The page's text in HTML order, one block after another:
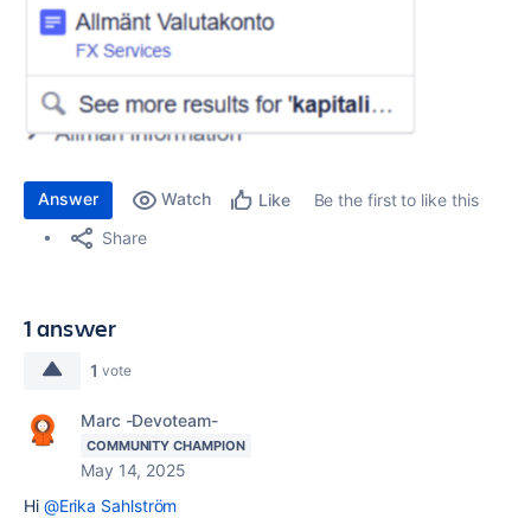
Answer Watch Like
Be the first to like this
Share
1 answer
1 vote
Marc -Devoteam-
COMMUNITY CHAMPION
May 14, 2025
Hi @Erika Sahlström